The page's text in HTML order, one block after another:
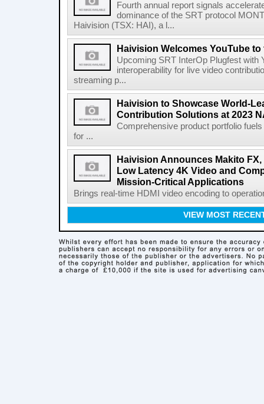
Fourth annual report signals
dominance of the SRT protocol
Haivision (TSX: HAI), a l...
Haivision Welcomes YouTube to
Upcoming SRT InterOp Plugfest with
interoperability for live video
streaming p...
Haivision to Showcase World-
Contribution Solutions at 2023
Comprehensive product portfolio
for ...
Haivision Announces Makito
Low Latency 4K Video and
Mission-Critical Applications
Brings real-time HDMI video encoding to
VIEW MOST